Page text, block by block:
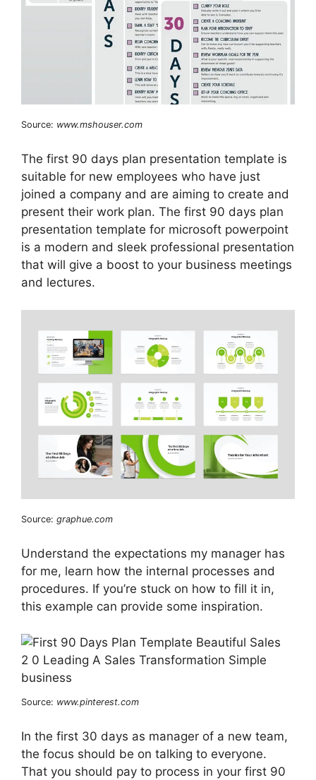
Source: www.mshouser.com
The first 90 days plan presentation template is
suitable for new employees who have just
joined a company and are aiming to create and
present their work plan. The first 90 days plan
presentation template for microsoft powerpoint
is a modern and sleek professional presentation
that will give a boost to your business meetings
and lectures.
Source: graphue.com
Understand the expectations my manager has
for me, learn how the internal processes and
procedures. If you’re stuck on how to fill it in,
this example can provide some inspiration.
Source: www.pinterest.com
In the first 30 days as manager of a new team,
the focus should be on talking to everyone.
That you should pay to process in your first 90